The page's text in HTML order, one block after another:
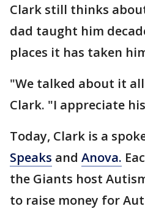
Clark still thinks
dad taught him
places it has taken
"We talked about it
Clark. "I appreciate
Today, Clark is a
Speaks and Anova.
the Giants host
to raise money for